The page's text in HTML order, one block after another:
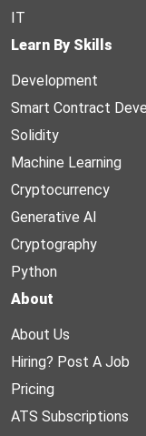
IT
Learn By Skills
Development
Smart Contract
Solidity
Machine Learning
Cryptocurrency
Generative AI
Cryptography
Python
About
About Us
Hiring? Post A Job
Pricing
ATS Subscriptions